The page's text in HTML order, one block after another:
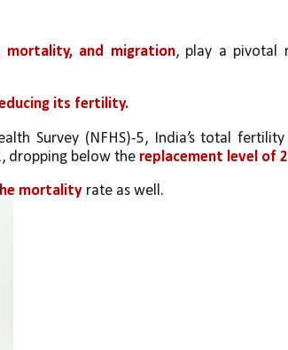
and migration, play a pivotal
its fertility.
Survey (NFHS)-5, India’s total fertility
dropping below the replacement level of
mortality rate as well.